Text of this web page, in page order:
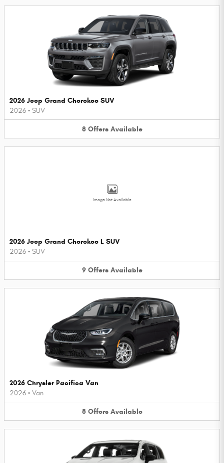
2026 Jeep Grand Cherokee SUV
2026 • SUV
8 Offers Available
Image Not Available
2026 Jeep Grand Cherokee L SUV
2026 • SUV
9 Offers Available
2026 Chrysler Pacifica Van
2026 • Van
8 Offers Available